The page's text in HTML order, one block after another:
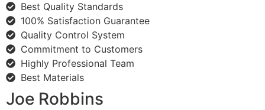
Best Quality Standards
100% Satisfaction Guarantee
Quality Control System
Commitment to Customers
Highly Professional Team
Best Materials
Joe Robbins